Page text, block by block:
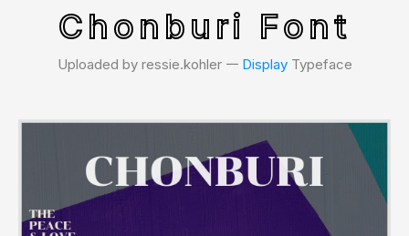
Chonburi Font
Uploaded by ressie.kohler 𑁋 DisplayTypeface